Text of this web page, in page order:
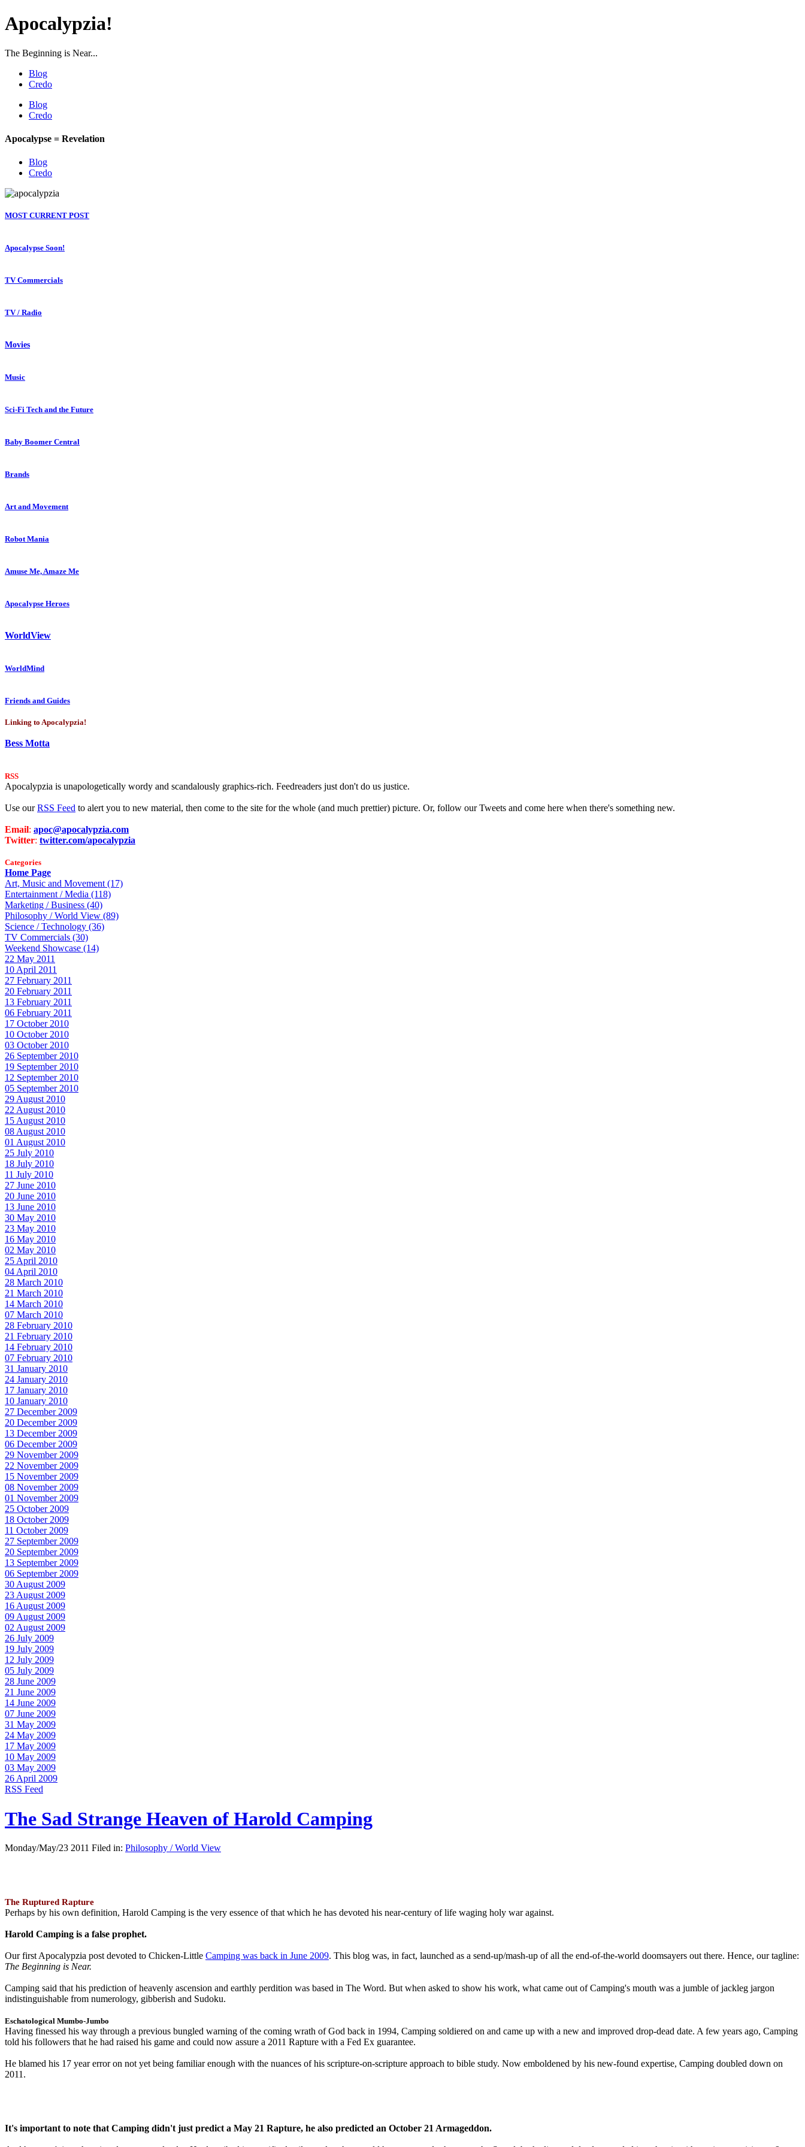
Apocalypzia!
The Beginning is Near...
Blog
Credo
Blog
Credo
Apocalypse = Revelation
Blog
Credo
MOST CURRENT POST
Apocalypse Soon!
TV Commercials
TV / Radio
Movies
Music
Sci-Fi Tech and the Future
Baby Boomer Central
Brands
Art and Movement
Robot Mania
Amuse Me, Amaze Me
Apocalypse Heroes
WorldView
WorldMind
Friends and Guides
Linking to Apocalypzia!
Bess Motta
RSS
Apocalypzia is unapologetically wordy and scandalously graphics-rich. Feedreaders just don't do us justice.
Use ourRSS Feed to alert you to new material, then come to the site for the whole (and much prettier) picture. Or, follow our Tweets and come here when there's something new.
Email: apoc@apocalypzia.com
Twitter: twitter.com/apocalypzia
Categories
Home Page
Art, Music and Movement (17)
Entertainment / Media (118)
Marketing / Business (40)
Philosophy / World View (89)
Science / Technology (36)
TV Commercials (30)
Weekend Showcase (14)
22 May 2011
10 April 2011
27 February 2011
20 February 2011
13 February 2011
06 February 2011
17 October 2010
10 October 2010
03 October 2010
26 September 2010
19 September 2010
12 September 2010
05 September 2010
29 August 2010
22 August 2010
15 August 2010
08 August 2010
01 August 2010
25 July 2010
18 July 2010
11 July 2010
27 June 2010
20 June 2010
13 June 2010
30 May 2010
23 May 2010
16 May 2010
02 May 2010
25 April 2010
04 April 2010
28 March 2010
21 March 2010
14 March 2010
07 March 2010
28 February 2010
21 February 2010
14 February 2010
07 February 2010
31 January 2010
24 January 2010
17 January 2010
10 January 2010
27 December 2009
20 December 2009
13 December 2009
06 December 2009
29 November 2009
22 November 2009
15 November 2009
08 November 2009
01 November 2009
25 October 2009
18 October 2009
11 October 2009
27 September 2009
20 September 2009
13 September 2009
06 September 2009
30 August 2009
23 August 2009
16 August 2009
09 August 2009
02 August 2009
26 July 2009
19 July 2009
12 July 2009
05 July 2009
28 June 2009
21 June 2009
14 June 2009
07 June 2009
31 May 2009
24 May 2009
17 May 2009
10 May 2009
03 May 2009
26 April 2009
RSS Feed
The Sad Strange Heaven of Harold Camping
Monday/May/23 2011 Filed in: Philosophy / World View
The Ruptured Rapture
Perhaps by his own definition, Harold Camping is the very essence of that which he has devoted his near-century of life waging holy war against.
Harold Camping is a false prophet.
Our first Apocalypzia post devoted to Chicken-Little Camping was back in June 2009. This blog was, in fact, launched as a send-up/mash-up of all the end-of-the-world doomsayers out there. Hence, our tagline:
The Beginning is Near.
Camping said that his prediction of heavenly ascension and earthly perdition was based in The Word. But when asked to show his work, what came out of Camping's mouth was a jumble of jackleg jargon
indistinguishable from numerology, gibberish and Sudoku.
Eschatological Mumbo-Jumbo
Having finessed his way through a previous bungled warning of the coming wrath of God back in 1994, Camping soldiered on and came up with a new and improved drop-dead date. A few years ago, Camping
told his followers that he had raised his game and could now assure a 2011 Rapture with a Fed Ex guarantee.
He blamed his 17 year error on not yet being familiar enough with the nuances of his scripture-on-scripture approach to bible study. Now emboldened by his new-found expertise, Camping doubled down on
2011.
It's important to note that Camping didn't just predict a May 21 Rapture, he also predicted an October 21 Armageddon.